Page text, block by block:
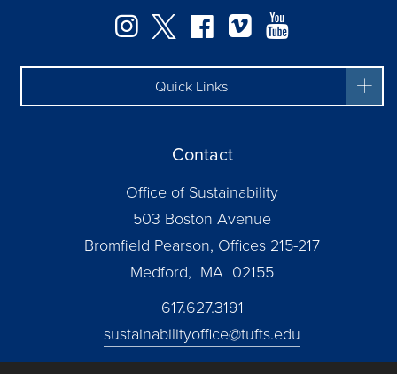
Instagram
TwitterFacebook
Vimeo
Quick Links
Contact
Office of Sustainability
503 Boston Avenue
Bromfield Pearson, Offices 215-217
Medford, MA 02155
617.627.3191
sustainabilityoffice@tufts.edu